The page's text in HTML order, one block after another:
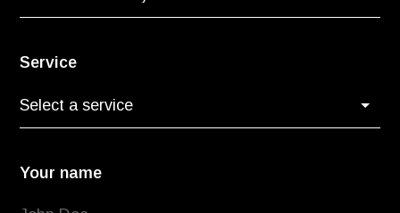
Service
Your name